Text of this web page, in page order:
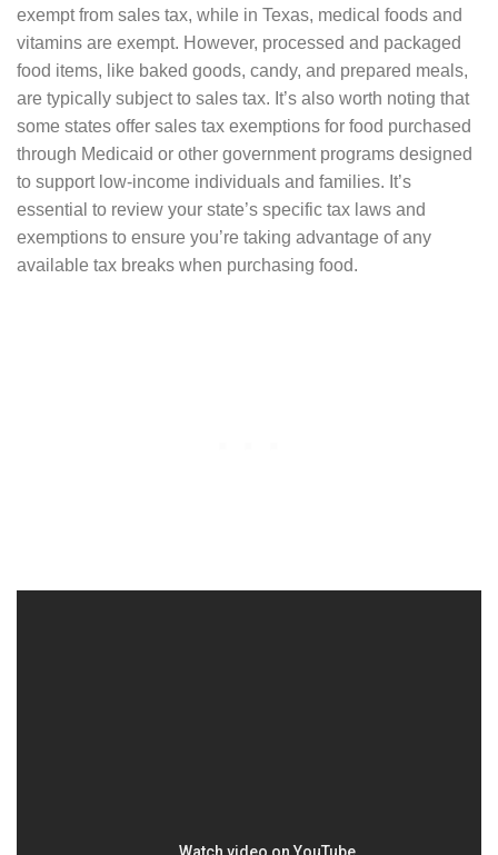
exempt from sales tax, while in Texas, medical foods and
vitamins are exempt. However, processed and packaged
food items, like baked goods, candy, and prepared meals,
are typically subject to sales tax. It’s also worth noting that
some states offer sales tax exemptions for food purchased
through Medicaid or other government programs designed
to support low-income individuals and families. It’s
essential to review your state’s specific tax laws and
exemptions to ensure you’re taking advantage of any
available tax breaks when purchasing food.